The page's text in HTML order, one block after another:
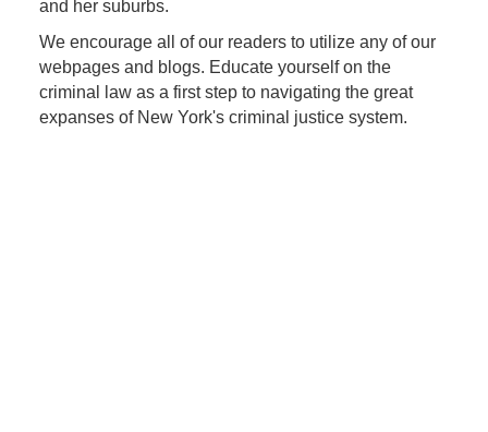
and her suburbs.
We encourage all of our readers to utilize any of our
webpages and blogs. Educate yourself on the
criminal law as a first step to navigating the great
expanses of New York's criminal justice system.